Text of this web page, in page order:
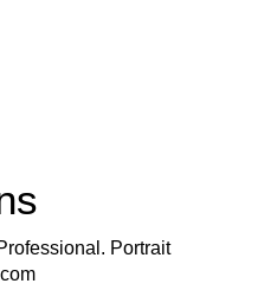
Portrait